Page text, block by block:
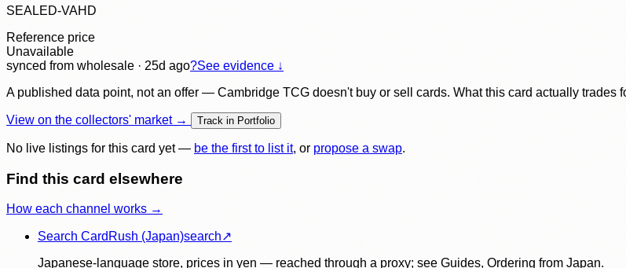
SEALED-VAHD
Reference price
Unavailable
synced from wholesale · 25d ago?See evidence ↓
A published data point, not an offer — Cambridge TCG doesn't buy or sell cards. What this card actually trades
View on the collectors' market → Track in Portfolio
No live listings for this card yet — be the first to list it, or propose a swap.
Find this card elsewhere
How each channel works →
Search CardRush (Japan)search↗
Japanese-language store, prices in yen — reached through a proxy; see Guides, Ordering from Japan.